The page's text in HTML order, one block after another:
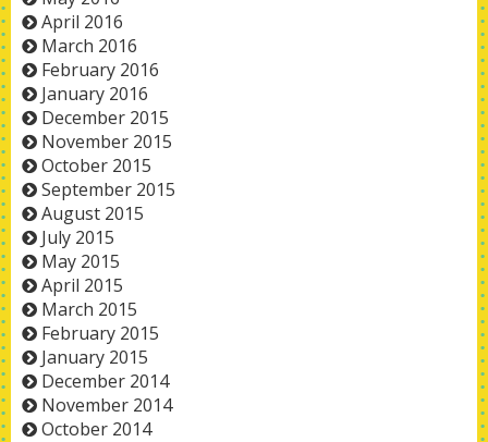
April 2016
March 2016
February 2016
January 2016
December 2015
November 2015
October 2015
September 2015
August 2015
July 2015
May 2015
April 2015
March 2015
February 2015
January 2015
December 2014
November 2014
October 2014